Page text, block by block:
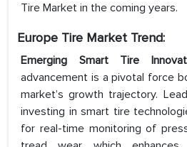
Tire Market in the coming years.
Europe Tire Market Trend:
Emerging Smart Tire
advancement is a pivotal force
market’s growth trajectory.
investing in smart tire
for real-time monitoring of